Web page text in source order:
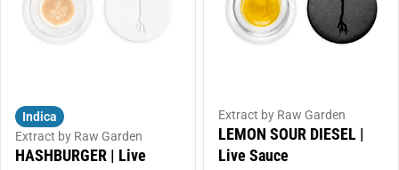
Indica
Extract by Raw Garden
HASHBURGER | Live
Extract by Raw Garden
LEMON SOUR DIESEL |
Live Sauce